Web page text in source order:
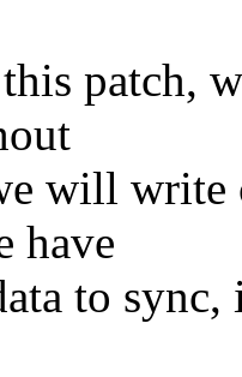
patch,
will write
have
to sync,